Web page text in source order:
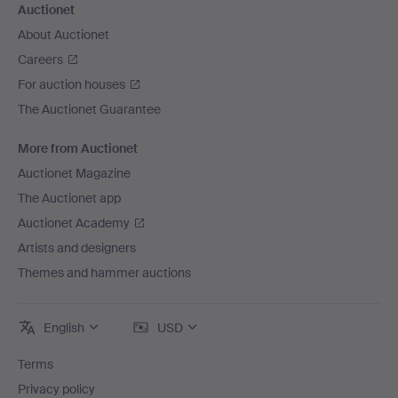
Auctionet
About Auctionet
Careers
For auction houses
The Auctionet Guarantee
More from Auctionet
Auctionet Magazine
The Auctionet app
Auctionet Academy
Artists and designers
Themes and hammer auctions
English USD
Terms
Privacy policy